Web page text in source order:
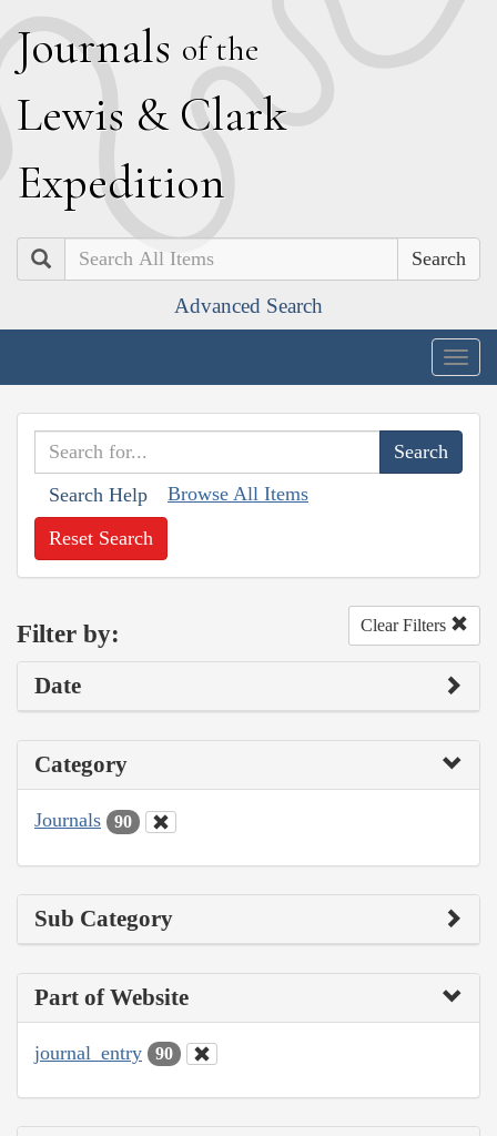
Journals of the
Lewis & Clark
Expedition
Search
Advanced Search
Search Help Browse All Items
Reset Search
Filter by: Clear Filters
Date
Category
Journals 90
Sub Category
Part of Website
journal_entry 90